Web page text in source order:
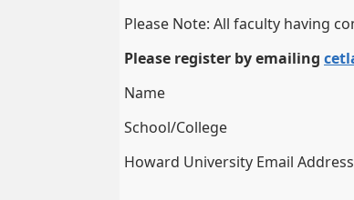
Please Note: All faculty having
Please register by emailing
Name
School/College
Howard University Email Address